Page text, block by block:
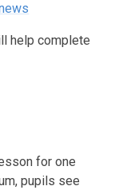
help complete
for one
pupils see